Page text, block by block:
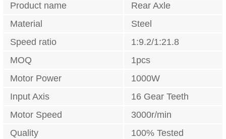
Product name
Rear Axle
Material
Steel
Speed ratio
1:9.2/1:21.8
MOQ
1pcs
Motor Power
1000W
Input Axis
16 Gear Teeth
Motor Speed
3000r/min
Quality
100% Tested